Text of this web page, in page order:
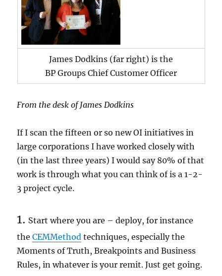
James Dodkins (far right) is the
BP Groups Chief Customer Officer
From the desk of James Dodkins
If I scan the fifteen or so new OI initiatives in
large corporations I have worked closely with
(in the last three years) I would say 80% of that
work is through what you can think of is a 1-2-
3 project cycle.
1. Start where you are – deploy, for instance
theCEMMethod techniques, especially the
Moments of Truth, Breakpoints and Business
Rules, in whatever is your remit. Just get going.